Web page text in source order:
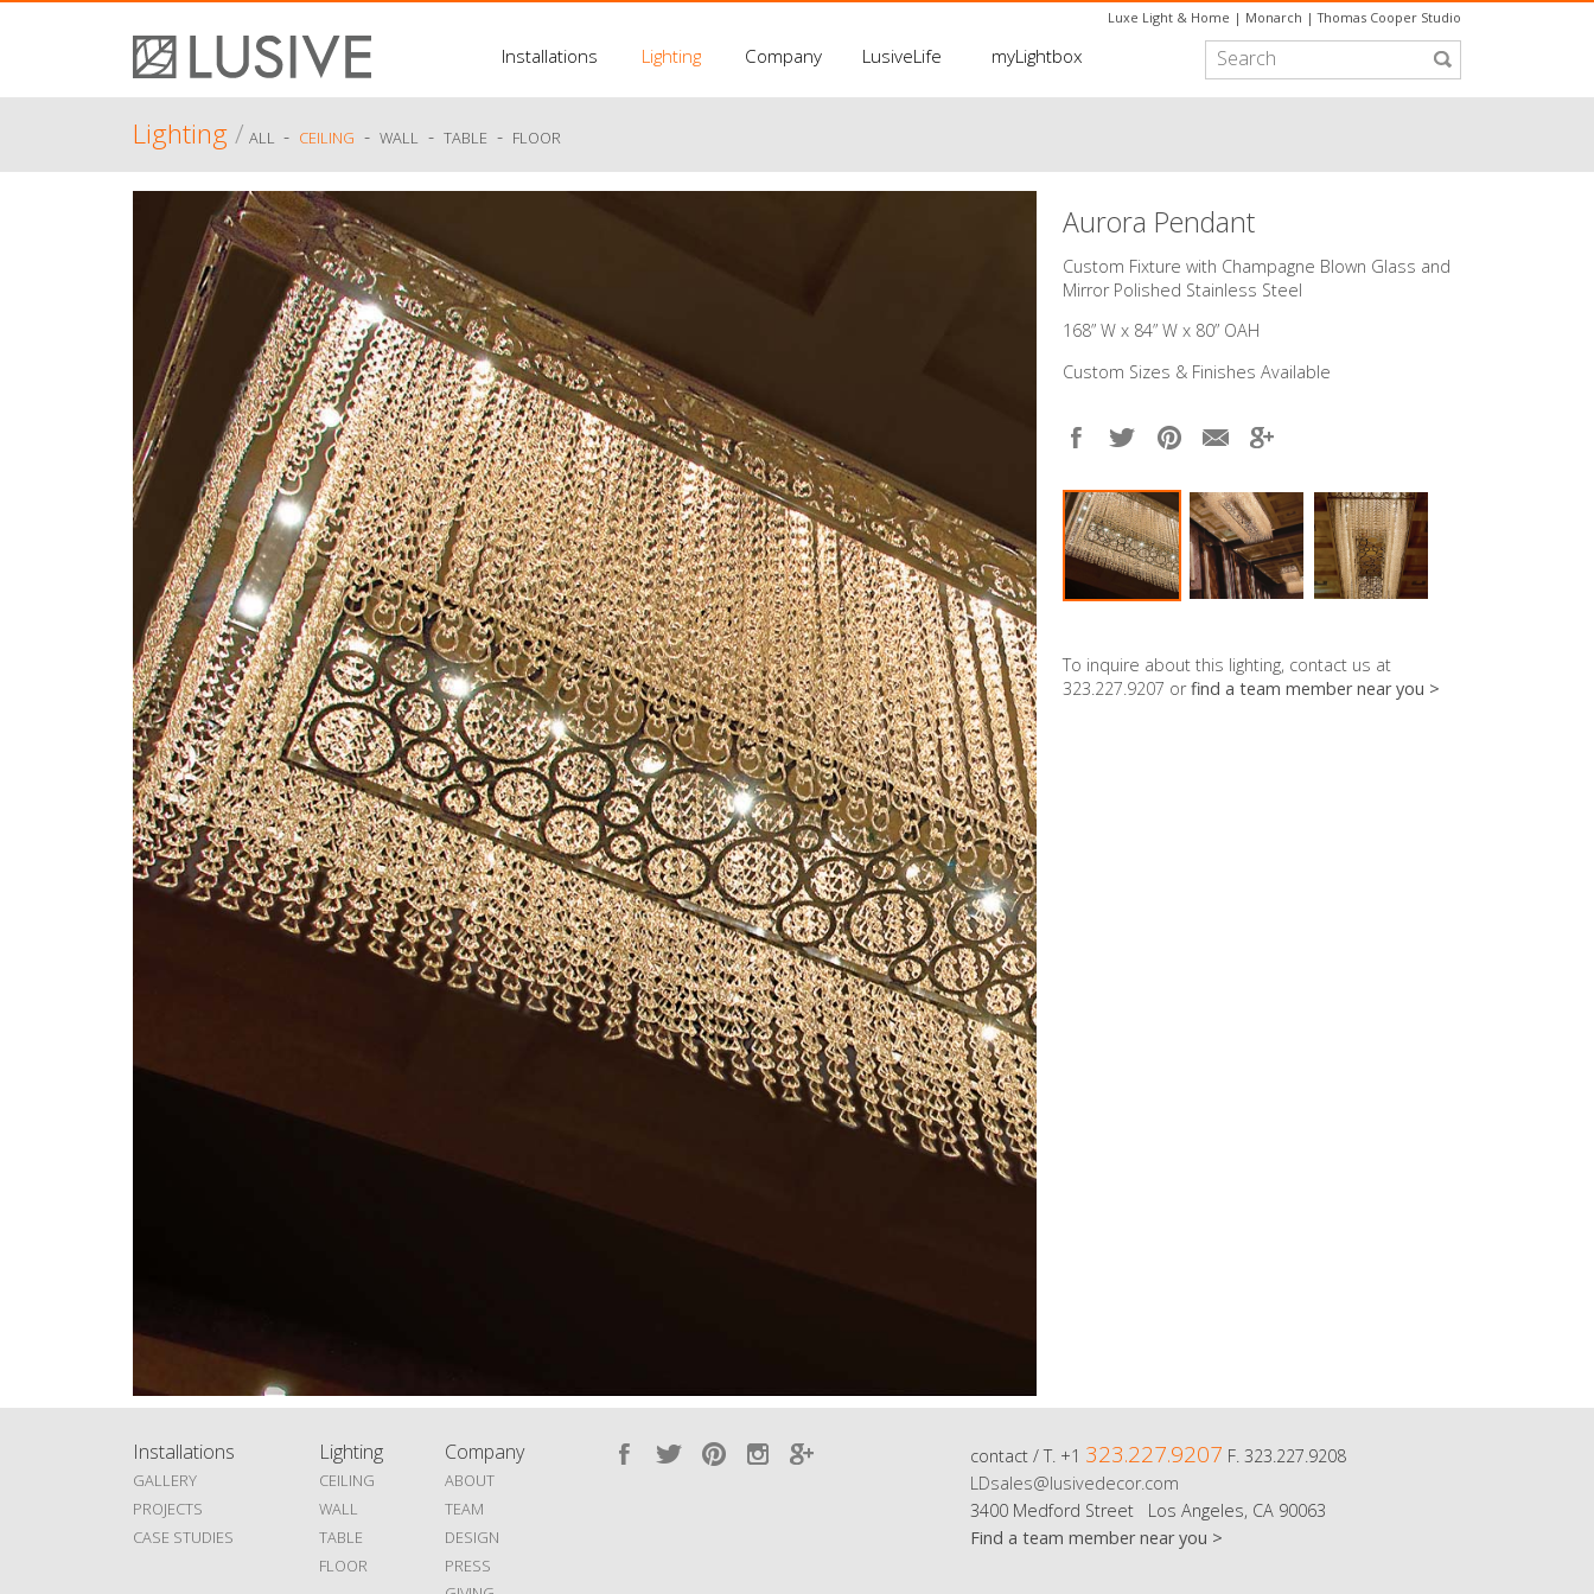
Luxe Light & Home | Monarch |Thomas Cooper Studio
Installations Lighting Company LusiveLife myLightbox
Lighting/ ALL - CEILING - WALL - TABLE - FLOOR
Aurora Pendant
Custom Fixture with Champagne Blown Glass and
Mirror Polished Stainless Steel
168” W x 84” W x 80” OAH
Custom Sizes & Finishes Available
To inquire about this lighting, contact us at
323.227.9207 orfind a team member near you >
Installations
GALLERY
PROJECTS
CASE STUDIES
Lighting
CEILING
WALL
TABLE
FLOOR
Company
ABOUT
TEAM
DESIGN
PRESS
contact / T. +1 323.227.9207 F. 323.227.9208
LDsales@lusivedecor.com
3400 Medford Street Los Angeles, CA 90063
Find a team member near you >